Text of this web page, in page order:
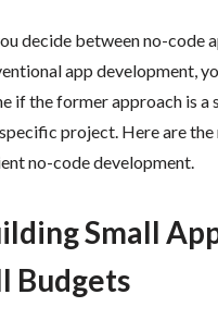
decide between no-code
app development,
if the former approach is a
project. Here are the
no-code development.
Small
Budgets